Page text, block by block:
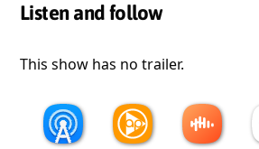
Listen and follow
This show has no trailer.